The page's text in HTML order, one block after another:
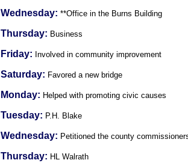
Wednesday: **Office in the Burns Building
Thursday: Business
Friday: Involved in community improvement
Saturday: Favored a new bridge
Monday: Helped with promoting civic causes
Tuesday: P.H. Blake
Wednesday: Petitioned the county
Thursday: HL Walrath